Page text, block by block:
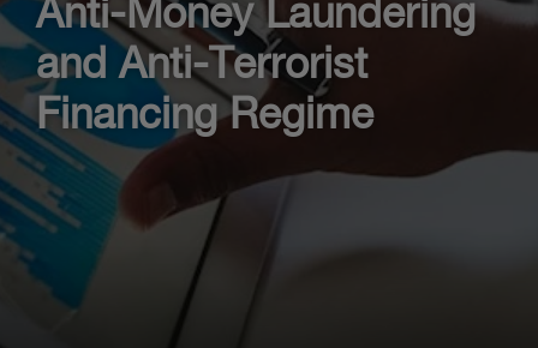
Anti-Money Laundering
and Anti-Terrorist
Financing Regime